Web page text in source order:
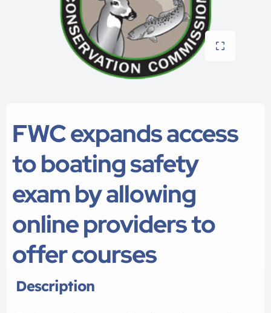
FWC expands access
to boating safety
exam by allowing
online providers to
offer courses
Description